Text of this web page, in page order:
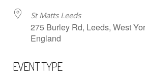
St Matts Leeds
275 Burley Rd, Leeds, West
England
EVENT TYPE